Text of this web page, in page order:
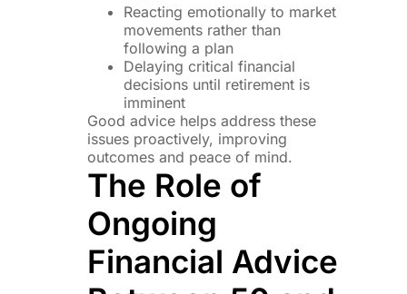
Reacting emotionally to market
movements rather than
following a plan
Delaying critical financial
decisions until retirement is
imminent
Good advice helps address these
issues proactively, improving
outcomes and peace of mind.
The Role of
Ongoing
Financial Advice